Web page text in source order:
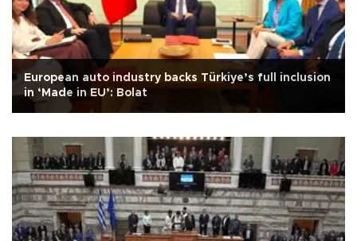
European auto industry backs Türkiye’s full inclusion
in ‘Made in EU’: Bolat